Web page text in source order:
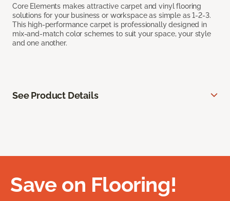
Core Elements makes attractive carpet and vinyl flooring
solutions for your business or workspace as simple as 1-2-3.
This high-performance carpet is professionally designed in
mix-and-match color schemes to suit your space, your style
and one another.
See Product Details
Save on Flooring!